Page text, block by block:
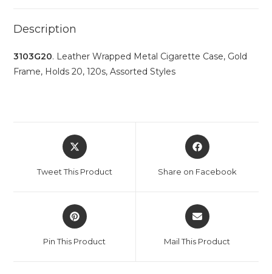
Description
3103G20. Leather Wrapped Metal Cigarette Case, Gold
Frame, Holds 20, 120s, Assorted Styles
Tweet This Product Share on Facebook
Pin This Product Mail This Product